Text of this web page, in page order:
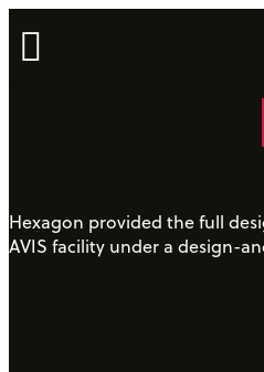
Hexagon provided the full
AVIS facility under a design-